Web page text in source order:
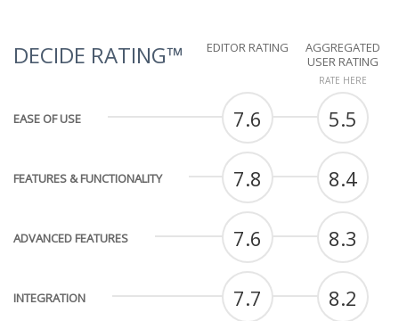
DECIDE RATING™ EDITOR RATING
AGGREGATED
USER RATING
RATE HERE
EASE OF USE 7.6 5.5
FEATURES & FUNCTIONALITY 7.8 8.4
ADVANCED FEATURES 7.6 8.3
INTEGRATION 7.7 8.2